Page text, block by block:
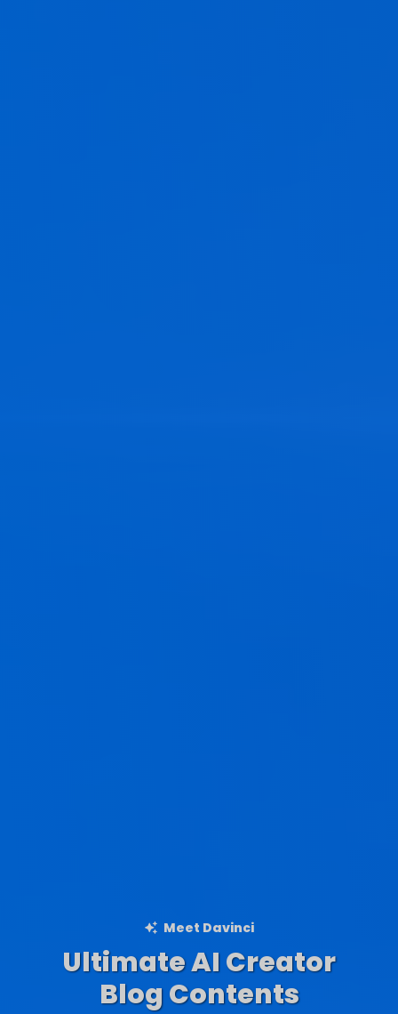
Meet Davinci
Ultimate AI Creator
Ad Creations